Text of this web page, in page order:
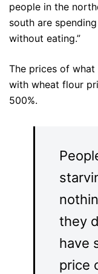
people in the
south are
without eating.”
The prices of
with wheat flour
500%.
they
have
price